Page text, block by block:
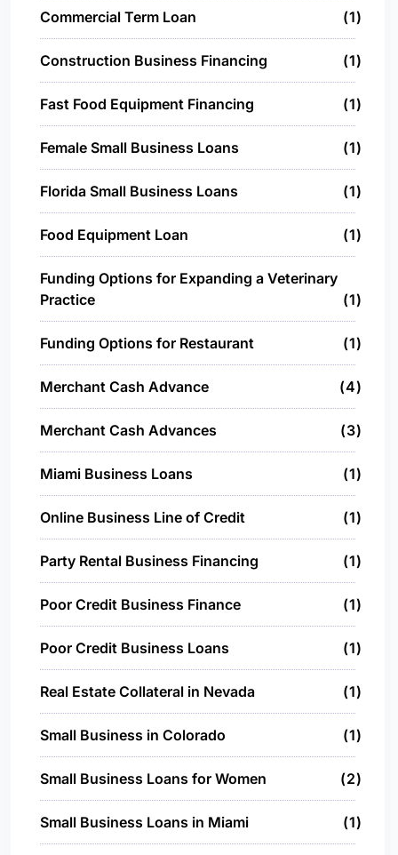
Commercial Term Loan 1
Construction Business Financing 1
Fast Food Equipment Financing 1
Female Small Business Loans 1
Florida Small Business Loans 1
Food Equipment Loan 1
Funding Options for Expanding a Veterinary
Practice
1
Funding Options for Restaurant 1
Merchant Cash Advance 4
Merchant Cash Advances 3
Miami Business Loans 1
Online Business Line of Credit 1
Party Rental Business Financing 1
Poor Credit Business Finance 1
Poor Credit Business Loans 1
Real Estate Collateral in Nevada 1
Small Business in Colorado 1
Small Business Loans for Women 2
Small Business Loans in Miami 1